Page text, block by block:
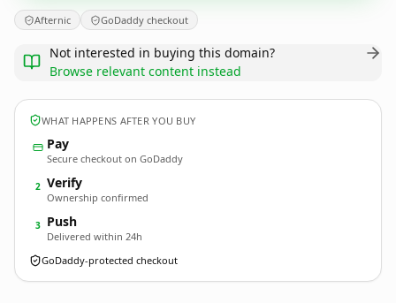
Afternic GoDaddy checkout
Not interested in buying this domain?
Browse relevant content instead
WHAT HAPPENS AFTER YOU BUY
Pay
Secure checkout on GoDaddy
2 Verify
Ownership confirmed
3 Push
Delivered within 24h
GoDaddy-protected checkout